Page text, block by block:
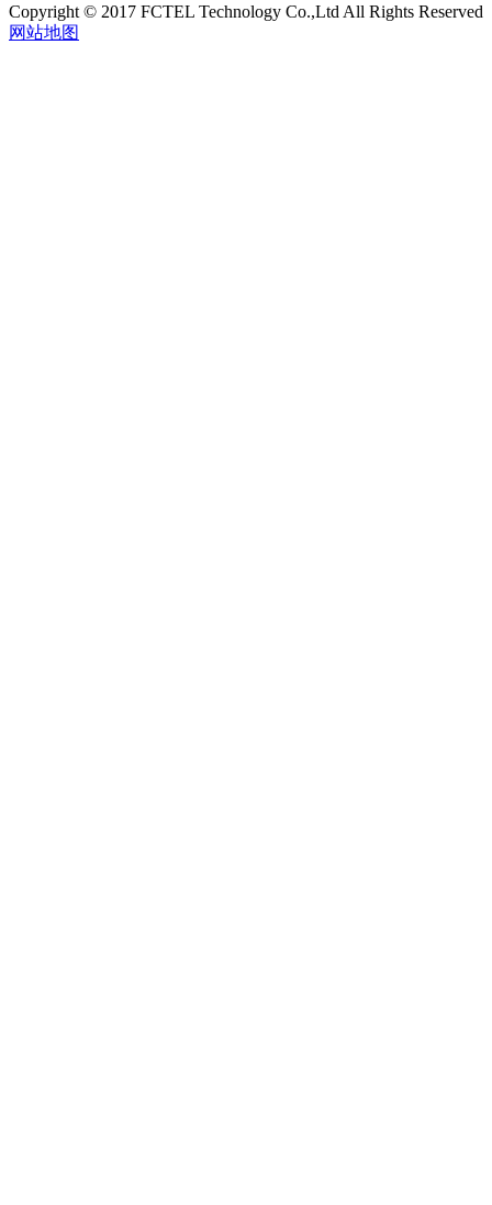
Copyright © 2017 FCTEL Technology Co.,Ltd All Rights Reserved
网站地图